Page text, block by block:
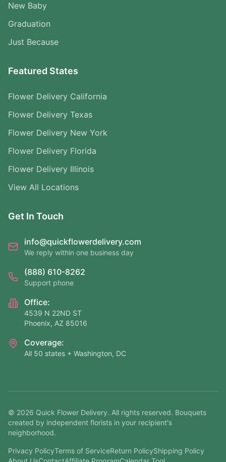
New Baby
Graduation
Just Because
Featured States
Flower Delivery California
Flower Delivery Texas
Flower Delivery New York
Flower Delivery Florida
Flower Delivery Illinois
View All Locations
Get In Touch
info@quickflowerdelivery.com
We reply within one business day
(888) 610-8262
Support phone
Office:
4539 N 22ND ST
Phoenix, AZ 85016
Coverage:
All 50 states + Washington, DC
© 2026 Quick Flower Delivery. All rights reserved. Bouquets
created by independent florists in your recipient's
neighborhood.
Privacy PolicyTerms of ServiceReturn PolicyShipping Policy